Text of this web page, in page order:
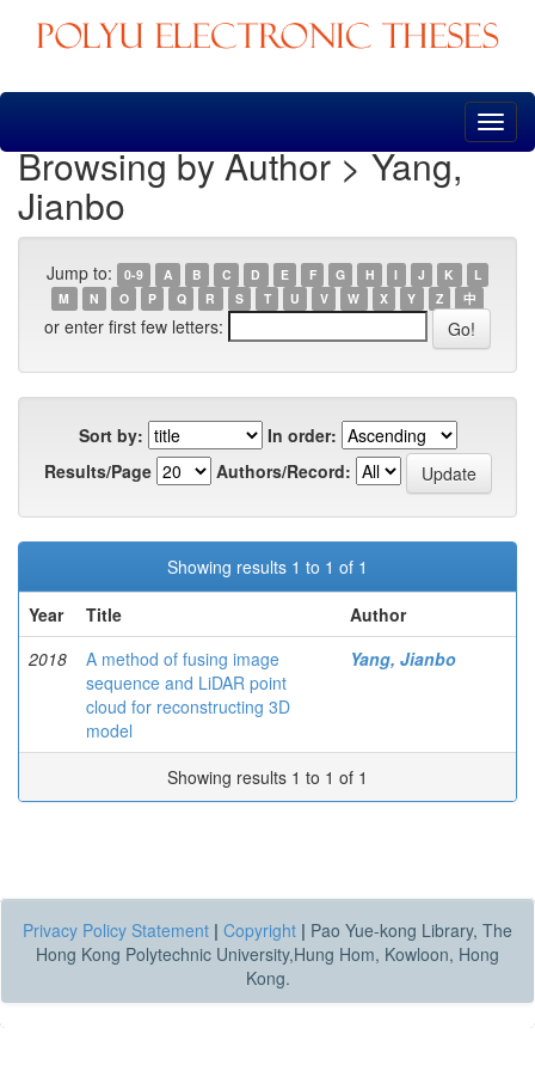
Skip
Browsing by Author > Yang,
Jianbo
Jump to: 0-9 A B C D E F G H I J K
L
M
N O P Q R S T U V W X Y Z 中
or enter first few letters:
Sort by:
In order:
Results/Page
Authors/Record:
Showing results 1 to 1 of 1
Year
Title
Author
2018
A method of fusing image
sequence and LiDAR point
cloud for reconstructing 3D
model
Yang, Jianbo
Showing results 1 to 1 of 1
Privacy Policy Statement | Copyright | Pao Yue-kong Library, The
Hong Kong Polytechnic University,Hung Hom, Kowloon, Hong
Kong.